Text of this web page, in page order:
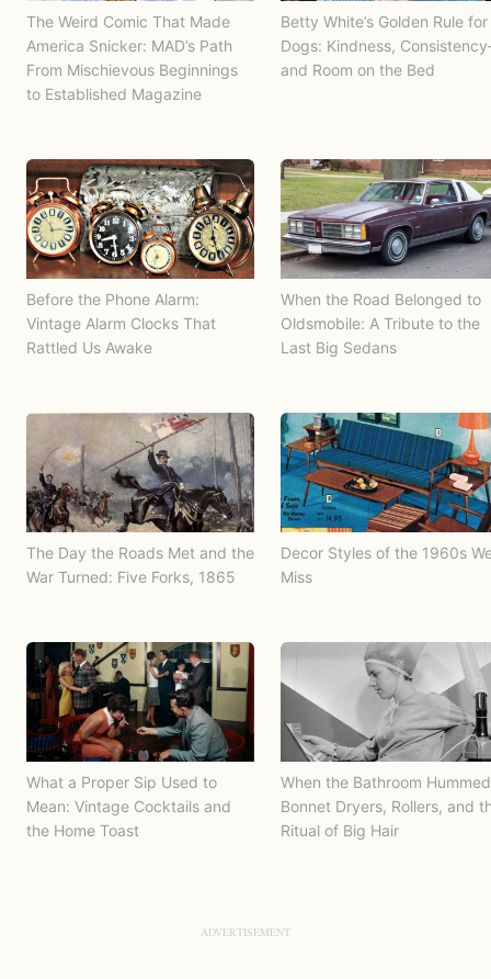
The Weird Comic That Made
America Snicker: MAD’s Path
From Mischievous Beginnings
to Established Magazine
Betty White’s Golden Rule for
Dogs: Kindness,
and Room on the Bed
Before the Phone Alarm:
Vintage Alarm Clocks That
Rattled Us Awake
When the Road Belonged to
Oldsmobile: A Tribute to the
Last Big Sedans
The Day the Roads Met and the
War Turned: Five Forks, 1865
Decor Styles of the 1960s
Miss
What a Proper Sip Used to
Mean: Vintage Cocktails and
the Home Toast
When the Bathroom
Bonnet Dryers, Rollers, and
Ritual of Big Hair